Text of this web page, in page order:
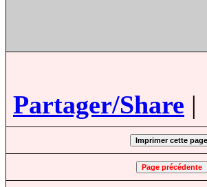
Partager/Share |